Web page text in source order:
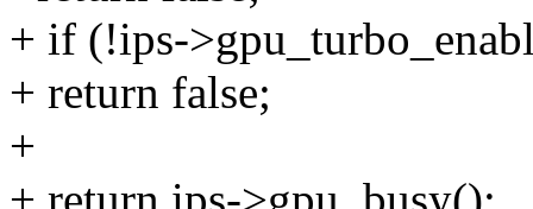
+ if (!ips-
+ return false;
+